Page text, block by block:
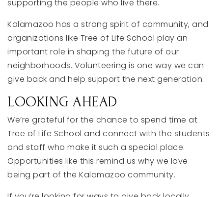
supporting the people who live there.
Kalamazoo has a strong spirit of community, and
organizations like Tree of Life School play an
important role in shaping the future of our
neighborhoods. Volunteering is one way we can
give back and help support the next generation.
LOOKING AHEAD
We’re grateful for the chance to spend time at
Tree of Life School and connect with the students
and staff who make it such a special place.
Opportunities like this remind us why we love
being part of the Kalamazoo community.